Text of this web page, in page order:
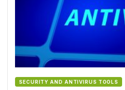
SECURITY AND ANTIVIRUS TOOLS